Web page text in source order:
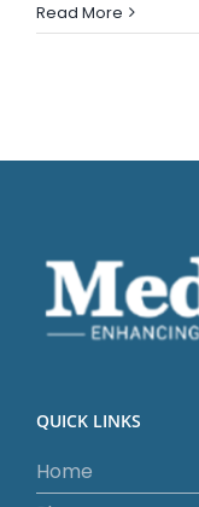
Read More
QUICK LINKS
Home